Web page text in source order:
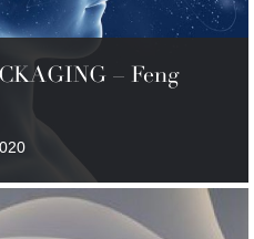
– Feng